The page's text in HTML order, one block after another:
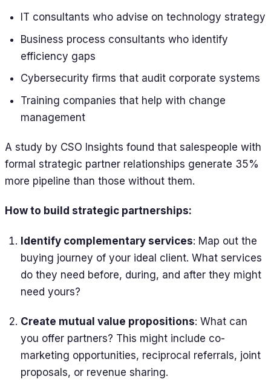
IT consultants who advise on technology strategy
Business process consultants who identify
efficiency gaps
Cybersecurity firms that audit corporate systems
Training companies that help with change
management
A study by CSO Insights found that salespeople with
formal strategic partner relationships generate 35%
more pipeline than those without them.
How to build strategic partnerships:
Identify complementary services: Map out the
buying journey of your ideal client. What services
do they need before, during, and after they might
need yours?
Create mutual value propositions: What can
you offer partners? This might include co-
marketing opportunities, reciprocal referrals, joint
proposals, or revenue sharing.